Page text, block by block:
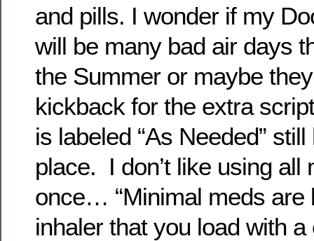
and pills. I wonder if my
will be many bad air days
the Summer or maybe
kickback for the extra
is labeled “As Needed”
place. I don’t like using all
once… “Minimal meds are
inhaler that you load with